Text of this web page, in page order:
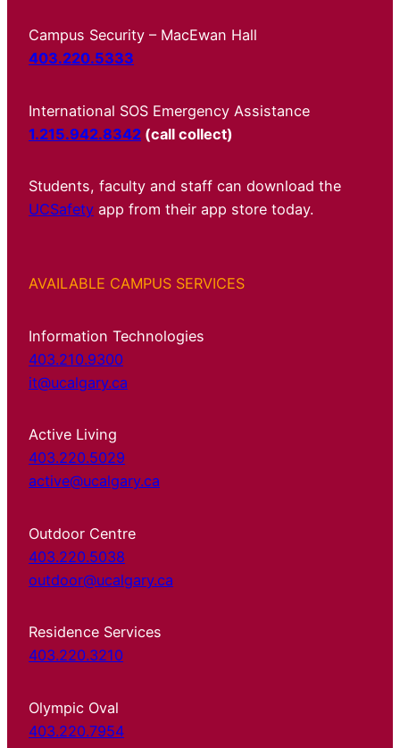
Campus Security – MacEwan Hall
403.220.5333
International SOS Emergency Assistance
1.215.942.8342 (call collect)
Students, faculty and staff can download the
UCSafety app from their app store today.
AVAILABLE CAMPUS SERVICES
Information Technologies
403.210.9300
it@ucalgary.ca
Active Living
403.220.5029
active@ucalgary.ca
Outdoor Centre
403.220.5038
outdoor@ucalgary.ca
Residence Services
403.220.3210
Olympic Oval
403.220.7954